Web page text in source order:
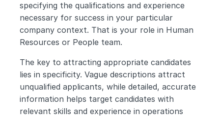
specifying the qualifications and experience
necessary for success in your particular
company context. That is your role in Human
Resources or People team.
The key to attracting appropriate candidates
lies in specificity. Vague descriptions attract
unqualified applicants, while detailed, accurate
information helps target candidates with
relevant skills and experience in operations